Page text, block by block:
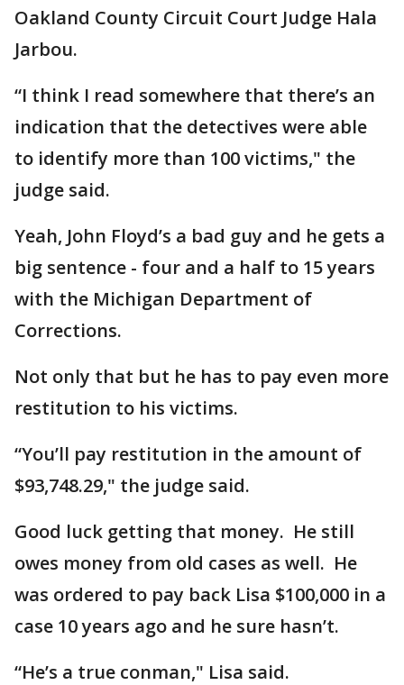
Oakland County Circuit Court Judge Hala
Jarbou.
“I think I read somewhere that there’s an
indication that the detectives were able
to identify more than 100 victims," the
judge said.
Yeah, John Floyd’s a bad guy and he gets a
big sentence - four and a half to 15 years
with the Michigan Department of
Corrections.
Not only that but he has to pay even more
restitution to his victims.
“You’ll pay restitution in the amount of
$93,748.29," the judge said.
Good luck getting that money. He still
owes money from old cases as well. He
was ordered to pay back Lisa $100,000 in a
case 10 years ago and he sure hasn’t.
“He’s a true conman," Lisa said.